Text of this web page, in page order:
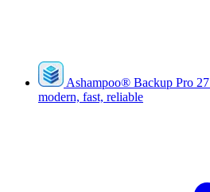
Ashampoo® Backup Pro 27
modern, fast, reliable